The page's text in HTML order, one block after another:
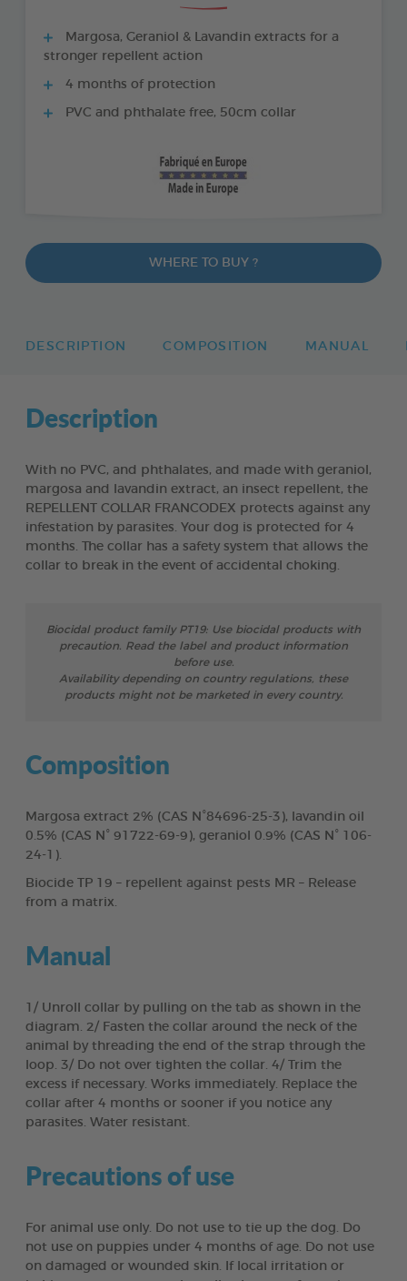
Margosa, Geraniol & Lavandin extracts for a
stronger repellent action
4 months of protection
PVC and phthalate free, 50cm collar
WHERE TO BUY ?
DESCRIPTION COMPOSITION MANUAL
Description
With no PVC, and phthalates, and made with geraniol,
margosa and lavandin extract, an insect repellent, the
REPELLENT COLLAR FRANCODEX protects against any
infestation by parasites. Your dog is protected for 4
months. The collar has a safety system that allows the
collar to break in the event of accidental choking.
Biocidal product family PT19: Use biocidal products with
precaution. Read the label and product information
before use.
Availability depending on country regulations, these
products might not be marketed in every country.
Composition
Margosa extract 2% (CAS N°84696-25-3), lavandin oil
0.5% (CAS N° 91722-69-9), geraniol 0.9% (CAS N° 106-
24-1).
Biocide TP 19 – repellent against pests MR – Release
from a matrix.
Manual
1/ Unroll collar by pulling on the tab as shown in the
diagram. 2/ Fasten the collar around the neck of the
animal by threading the end of the strap through the
loop. 3/ Do not over tighten the collar. 4/ Trim the
excess if necessary. Works immediately. Replace the
collar after 4 months or sooner if you notice any
parasites. Water resistant.
Precautions of use
For animal use only. Do not use to tie up the dog. Do
not use on puppies under 4 months of age. Do not use
on damaged or wounded skin. If local irritation or